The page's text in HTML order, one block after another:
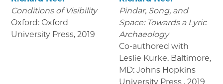
Conditions of Visibility
Oxford: Oxford
University Press, 2019
Pindar, Song, and
Space: Towards a Lyric
Archaeology
Co-authored with
Leslie Kurke. Baltimore,
MD: Johns Hopkins
University Press , 2019